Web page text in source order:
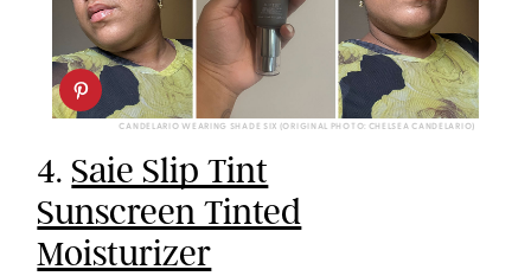
CANDELARIO WEARING SHADE SIX (ORIGINAL PHOTO: CHELSEA CANDELARIO)
4. Saie Slip Tint
Sunscreen Tinted
Moisturizer